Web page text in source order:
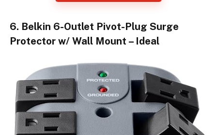
6. Belkin 6-Outlet Pivot-Plug Surge
Protector w/ Wall Mount – Ideal